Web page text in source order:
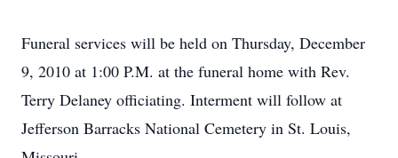
Funeral services will be held on Thursday, December
9, 2010 at 1:00 P.M. at the funeral home with Rev.
Terry Delaney officiating. Interment will follow at
Jefferson Barracks National Cemetery in St. Louis,